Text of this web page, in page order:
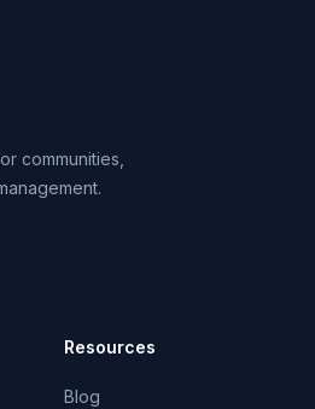
communities,
Resources
Blog